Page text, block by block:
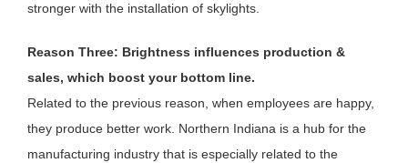
stronger with the installation of skylights.
Reason Three: Brightness influences production &
sales, which boost your bottom line.
Related to the previous reason, when employees are happy,
they produce better work. Northern Indiana is a hub for the
manufacturing industry that is especially related to the